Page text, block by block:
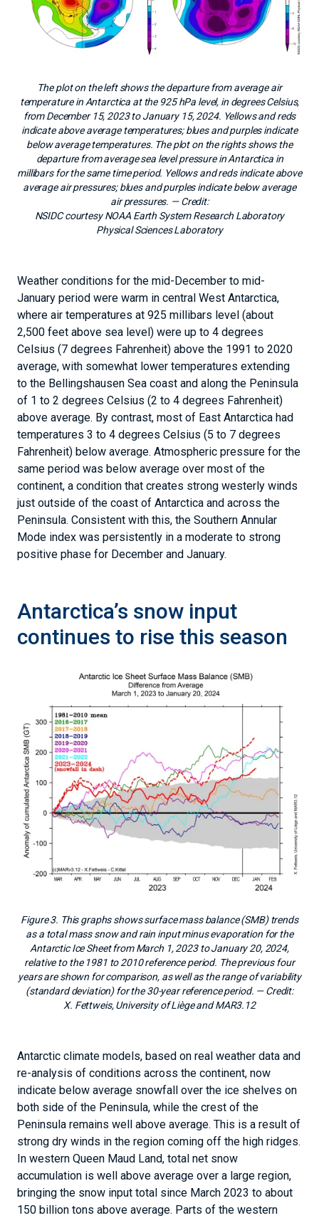
The plot on the left shows the departure from average air
temperature in Antarctica at the 925 hPa level, in degrees Celsius,
from December 15, 2023 to January 15, 2024. Yellows and reds
indicate above average temperatures; blues and purples indicate
below average temperatures. The plot on the rights shows the
departure from average sea level pressure in Antarctica in
millibars for the same time period. Yellows and reds indicate above
average air pressures; blues and purples indicate below average
air pressures. — Credit:
NSIDC courtesy NOAA Earth System Research Laboratory
Physical Sciences Laboratory
Weather conditions for the mid-December to mid-
January period were warm in central West Antarctica,
where air temperatures at 925 millibars level (about
2,500 feet above sea level) were up to 4 degrees
Celsius (7 degrees Fahrenheit) above the 1991 to 2020
average, with somewhat lower temperatures extending
to the Bellingshausen Sea coast and along the Peninsula
of 1 to 2 degrees Celsius (2 to 4 degrees Fahrenheit)
above average. By contrast, most of East Antarctica had
temperatures 3 to 4 degrees Celsius (5 to 7 degrees
Fahrenheit) below average. Atmospheric pressure for the
same period was below average over most of the
continent, a condition that creates strong westerly winds
just outside of the coast of Antarctica and across the
Peninsula. Consistent with this, the Southern Annular
Mode index was persistently in a moderate to strong
positive phase for December and January.
Antarctica’s snow input
continues to rise this season
Figure 3. This graphs shows surface mass balance (SMB) trends
as a total mass snow and rain input minus evaporation for the
Antarctic Ice Sheet from March 1, 2023 to January 20, 2024,
relative to the 1981 to 2010 reference period. The previous four
years are shown for comparison, as well as the range of variability
(standard deviation) for the 30-year reference period. — Credit:
X. Fettweis, University of Liège and MAR3.12
Antarctic climate models, based on real weather data and
re-analysis of conditions across the continent, now
indicate below average snowfall over the ice shelves on
both side of the Peninsula, while the crest of the
Peninsula remains well above average. This is a result of
strong dry winds in the region coming off the high ridges.
In western Queen Maud Land, total net snow
accumulation is well above average over a large region,
bringing the snow input total since March 2023 to about
150 billion tons above average. Parts of the western